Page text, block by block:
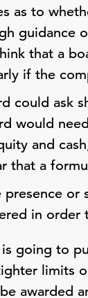
as to
guidance
that a
if the
could ask
would
and
that a
presence
in
going to
limits
awarded